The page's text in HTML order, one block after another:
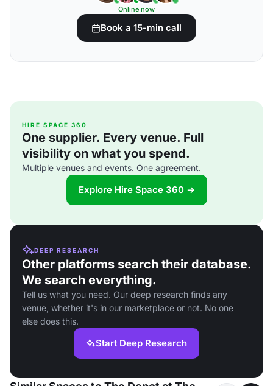
Online now
Book a 15-min call
HIRE SPACE 360
One supplier. Every venue. Full
visibility on what you spend.
Multiple venues and events. One agreement.
Explore Hire Space 360 →
DEEP RESEARCH
Other platforms search their database.
We search everything.
Tell us what you need. Our deep research finds any
venue, whether it's in our marketplace or not. No one
else does this.
Start Deep Research